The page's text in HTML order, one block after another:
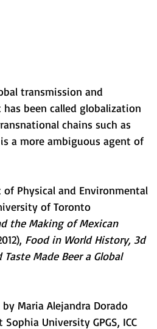
transmission and
been called globalization
chains such as
a more ambiguous agent of
Physical and Environmental
of Toronto
the Making of Mexican
Food in World History, 3d
Made Beer a Global
Maria Alejandra Dorado
University GPGS, ICC